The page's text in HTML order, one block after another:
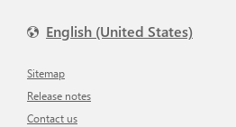
English (United States)
Sitemap
Release notes
Contact us